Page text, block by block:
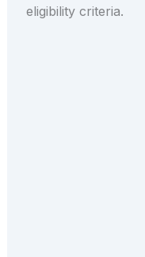
eligibility criteria.